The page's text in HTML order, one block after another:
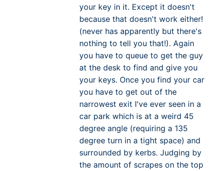
your key in it. Except it doesn't
because that doesn't work either!
(never has apparently but there's
nothing to tell you that!). Again
you have to queue to get the guy
at the desk to find and give you
your keys. Once you find your car
you have to get out of the
narrowest exit I've ever seen in a
car park which is at a weird 45
degree angle (requiring a 135
degree turn in a tight space) and
surrounded by kerbs. Judging by
the amount of scrapes on the top